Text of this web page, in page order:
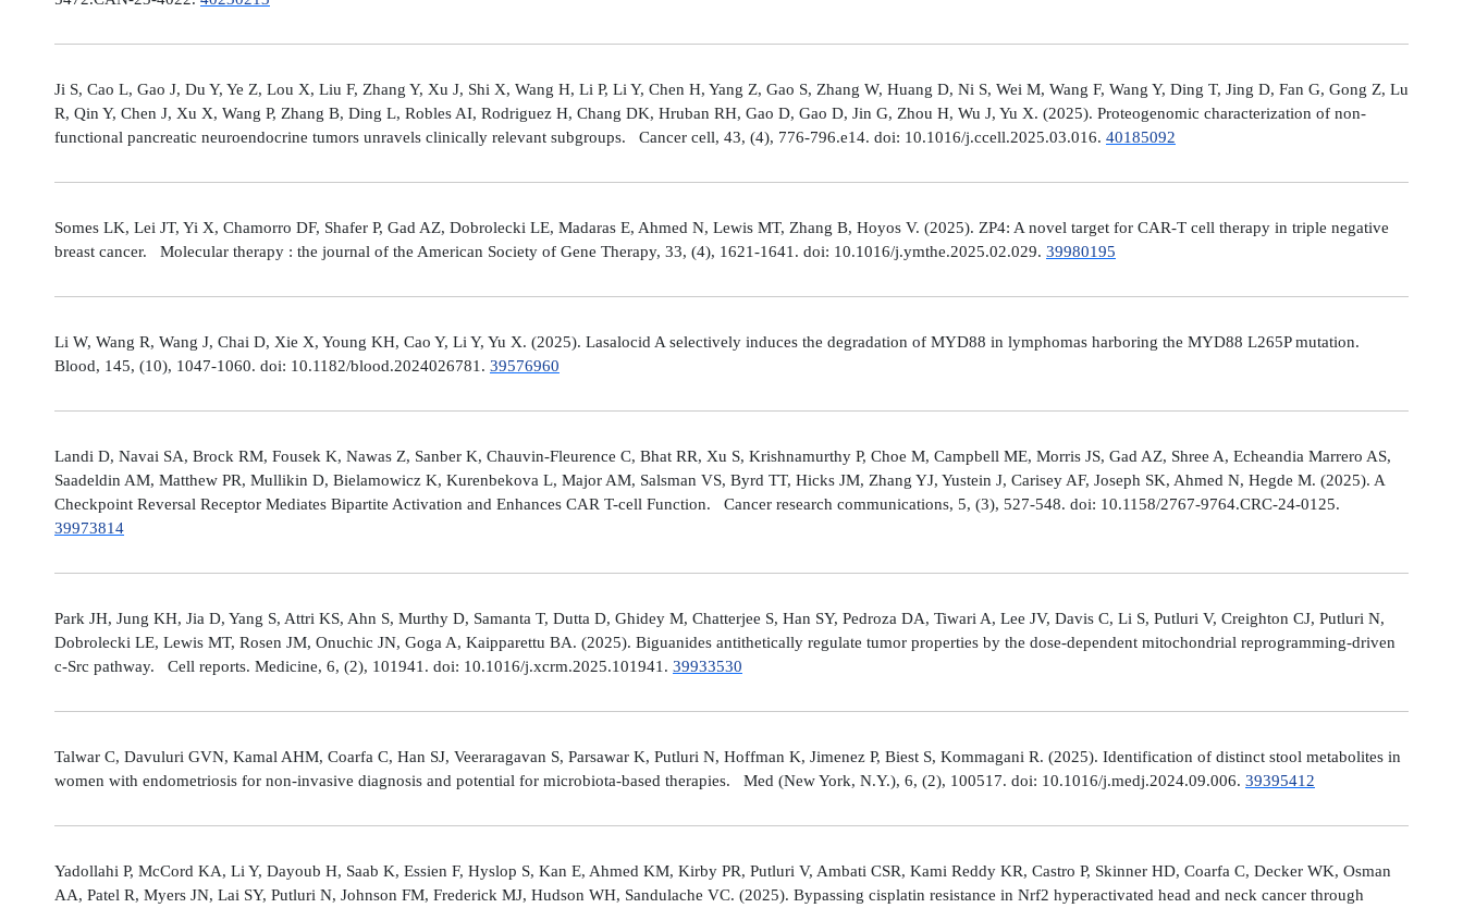
Ji S, Cao L, Gao J, Du Y, Ye Z, Lou X, Liu F, Zhang Y, Xu J, Shi X, Wang H, Li P, Li Y, Chen H, Yang Z, Gao S, Zhang W, Huang D, Ni S, Wei M, Wang F, Wang Y, Ding T, Jing D, Fan G, Gong Z, Lu
R, Qin Y, Chen J, Xu X, Wang P, Zhang B, Ding L, Robles AI, Rodriguez H, Chang DK, Hruban RH, Gao D, Gao D, Jin G, Zhou H, Wu J, Yu X. (2025). Proteogenomic characterization of non-
functional pancreatic neuroendocrine tumors unravels clinically relevant subgroups. Cancer cell, 43, (4), 776-796.e14. doi: 10.1016/j.ccell.2025.03.016. 40185092
Somes LK, Lei JT, Yi X, Chamorro DF, Shafer P, Gad AZ, Dobrolecki LE, Madaras E, Ahmed N, Lewis MT, Zhang B, Hoyos V. (2025). ZP4: A novel target for CAR-T cell therapy in triple negative
breast cancer. Molecular therapy : the journal of the American Society of Gene Therapy, 33, (4), 1621-1641. doi: 10.1016/j.ymthe.2025.02.029. 39980195
Li W, Wang R, Wang J, Chai D, Xie X, Young KH, Cao Y, Li Y, Yu X. (2025). Lasalocid A selectively induces the degradation of MYD88 in lymphomas harboring the MYD88 L265P mutation.
Blood, 145, (10), 1047-1060. doi: 10.1182/blood.2024026781. 39576960
Landi D, Navai SA, Brock RM, Fousek K, Nawas Z, Sanber K, Chauvin-Fleurence C, Bhat RR, Xu S, Krishnamurthy P, Choe M, Campbell ME, Morris JS, Gad AZ, Shree A, Echeandia Marrero AS,
Saadeldin AM, Matthew PR, Mullikin D, Bielamowicz K, Kurenbekova L, Major AM, Salsman VS, Byrd TT, Hicks JM, Zhang YJ, Yustein J, Carisey AF, Joseph SK, Ahmed N, Hegde M. (2025). A
Checkpoint Reversal Receptor Mediates Bipartite Activation and Enhances CAR T-cell Function. Cancer research communications, 5, (3), 527-548. doi: 10.1158/2767-9764.CRC-24-0125.
39973814
Park JH, Jung KH, Jia D, Yang S, Attri KS, Ahn S, Murthy D, Samanta T, Dutta D, Ghidey M, Chatterjee S, Han SY, Pedroza DA, Tiwari A, Lee JV, Davis C, Li S, Putluri V, Creighton CJ, Putluri N,
Dobrolecki LE, Lewis MT, Rosen JM, Onuchic JN, Goga A, Kaipparettu BA. (2025). Biguanides antithetically regulate tumor properties by the dose-dependent mitochondrial reprogramming-driven
c-Src pathway. Cell reports. Medicine, 6, (2), 101941. doi: 10.1016/j.xcrm.2025.101941. 39933530
Talwar C, Davuluri GVN, Kamal AHM, Coarfa C, Han SJ, Veeraragavan S, Parsawar K, Putluri N, Hoffman K, Jimenez P, Biest S, Kommagani R. (2025). Identification of distinct stool metabolites in
women with endometriosis for non-invasive diagnosis and potential for microbiota-based therapies. Med (New York, N.Y.), 6, (2), 100517. doi: 10.1016/j.medj.2024.09.006. 39395412
Yadollahi P, McCord KA, Li Y, Dayoub H, Saab K, Essien F, Hyslop S, Kan E, Ahmed KM, Kirby PR, Putluri V, Ambati CSR, Kami Reddy KR, Castro P, Skinner HD, Coarfa C, Decker WK, Osman
AA, Patel R, Myers JN, Lai SY, Putluri N, Johnson FM, Frederick MJ, Hudson WH, Sandulache VC. (2025). Bypassing cisplatin resistance in Nrf2 hyperactivated head and neck cancer through